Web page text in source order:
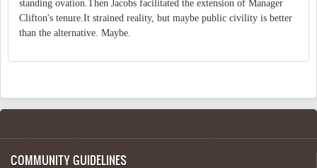
standing ovation.Then Jacobs facilitated the extension of Manager
Clifton's tenure.It strained reality, but maybe public civility is better
than the alternative. Maybe.
COMMUNITY GUIDELINES